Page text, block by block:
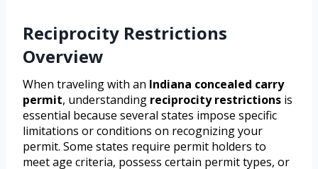
Reciprocity Restrictions
Overview
When traveling with an Indiana concealed carry
permit, understanding reciprocity restrictions is
essential because several states impose specific
limitations or conditions on recognizing your
permit. Some states require permit holders to
meet age criteria, possess certain permit types, or